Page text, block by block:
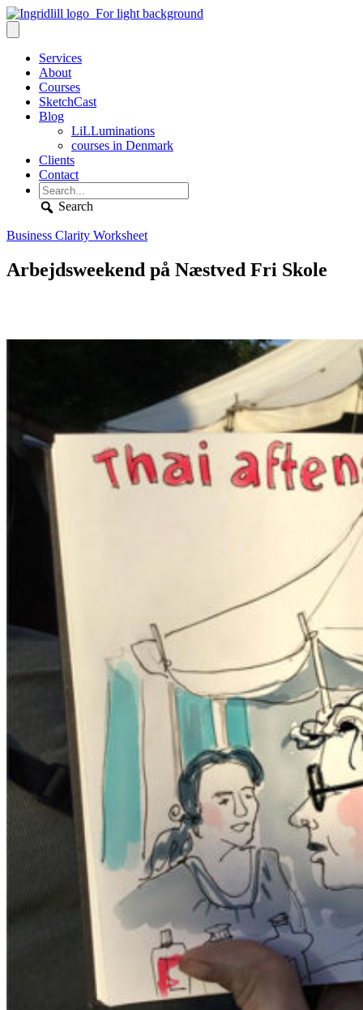
Services
About
Courses
SketchCast
Blog
LiLLuminations
courses in Denmark
Clients
Contact
Search
Business Clarity Worksheet
Arbejdsweekend på Næstved Fri Skole